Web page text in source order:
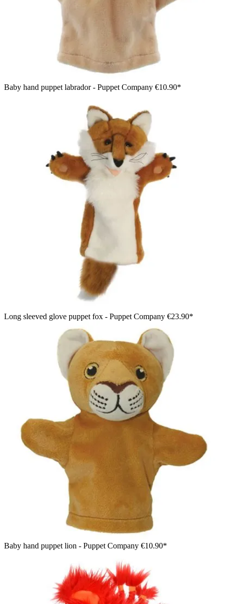
Baby hand puppet labrador - Puppet Company €10.90*
Long sleeved glove puppet fox - Puppet Company €23.90*
Baby hand puppet lion - Puppet Company €10.90*